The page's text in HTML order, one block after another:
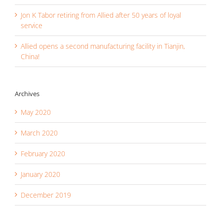
Jon K Tabor retiring from Allied after 50 years of loyal
service
Allied opens a second manufacturing facility in Tianjin,
China!
Archives
May 2020
March 2020
February 2020
January 2020
December 2019